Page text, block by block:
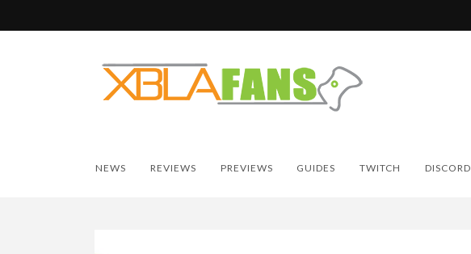
NEWS REVIEWS PREVIEWS GUIDES TWITCH DISCORD